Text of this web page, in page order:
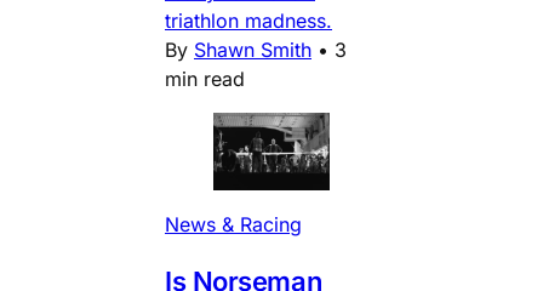
triathlon madness.
By Shawn Smith • 3
min read
News & Racing
Is Norseman